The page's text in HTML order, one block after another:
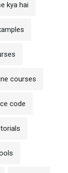
kya hai
courses
code